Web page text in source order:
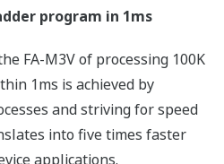
for Reducing Failure Rate
and Correction (ECC)
and correction (ECC) for the
(within ASIC and external